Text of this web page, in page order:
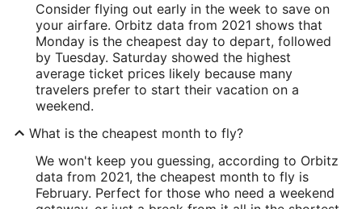
Consider flying out early in the week to save on
your airfare. Orbitz data from 2021 shows that
Monday is the cheapest day to depart, followed
by Tuesday. Saturday showed the highest
average ticket prices likely because many
travelers prefer to start their vacation on a
weekend.
What is the cheapest month to fly?
We won't keep you guessing, according to Orbitz
data from 2021, the cheapest month to fly is
February. Perfect for those who need a weekend